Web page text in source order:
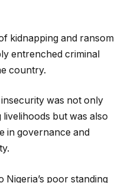
kidnapping and ransom
entrenched criminal
country.
was not only
but was also
in governance and
poor standing